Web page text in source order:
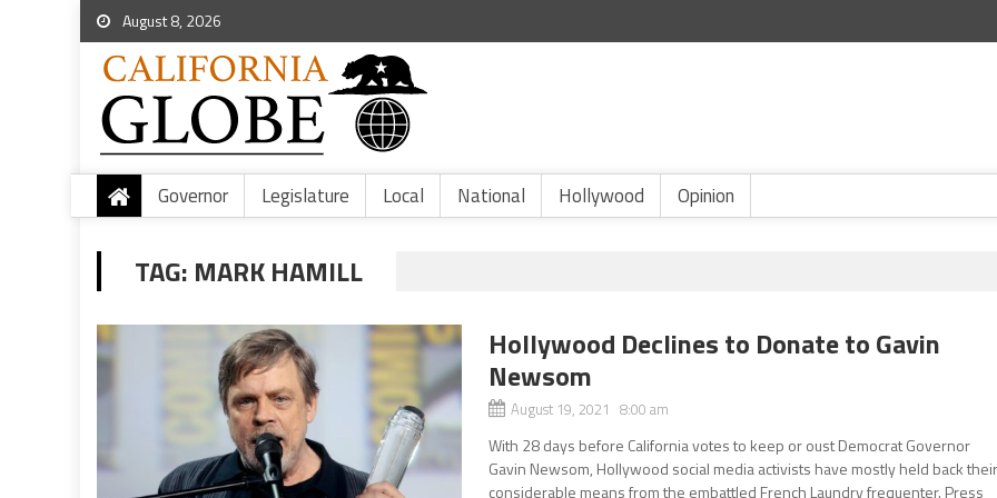
August 8, 2026
Governor Legislature Local National Hollywood Opinion
TAG: MARK HAMILL
Hollywood Declines to Donate to Gavin
Newsom
August 19, 2021 8:00 am
With 28 days before California votes to keep or oust Democrat Governor
Gavin Newsom, Hollywood social media activists have mostly held back
considerable means from the embattled French Laundry frequenter. Press